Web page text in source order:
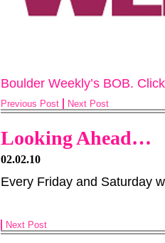
Boulder Weekly’s BOB.
Previous Post Next Post
Looking Ahead…
02.02.10
Every Friday and Saturday
Next Post